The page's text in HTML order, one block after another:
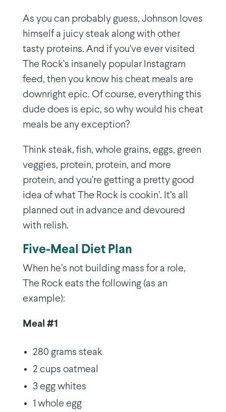
As you can probably guess, Johnson loves
himself a juicy steak along with other
tasty proteins. And if you’ve ever visited
The Rock’s insanely popular Instagram
feed, then you know his cheat meals are
downright epic. Of course, everything this
dude does is epic, so why would his cheat
meals be any exception?
Think steak, fish, whole grains, eggs, green
veggies, protein, protein, and more
protein, and you’re getting a pretty good
idea of what The Rock is cookin’. It’s all
planned out in advance and devoured
with relish.
Five-Meal Diet Plan
When he’s not building mass for a role,
The Rock eats the following (as an
example):
Meal #1
280 grams steak
2 cups oatmeal
3 egg whites
1 whole egg